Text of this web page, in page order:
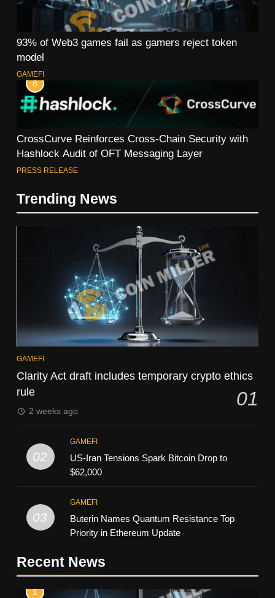
93% of Web3 games fail as gamers reject token
model
GAMEFI
8
CrossCurve Reinforces Cross-Chain Security with
Hashlock Audit of OFT Messaging Layer
PRESS RELEASE
Trending News
GAMEFI
Clarity Act draft includes temporary crypto ethics
rule
01
2 weeks ago
02
GAMEFI
US-Iran Tensions Spark Bitcoin Drop to
$62,000
03
GAMEFI
Buterin Names Quantum Resistance Top
Priority in Ethereum Update
Recent News
1